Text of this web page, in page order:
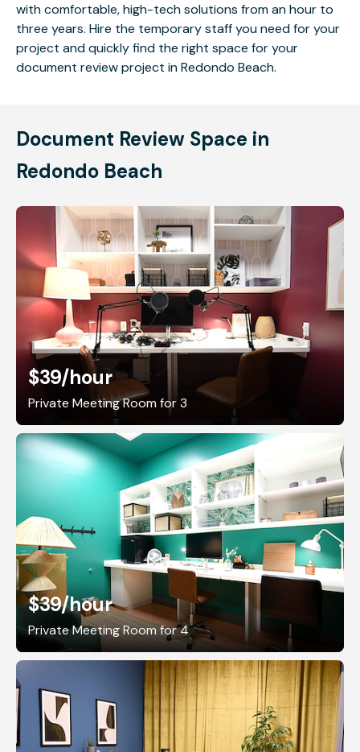
with comfortable, high-tech solutions from an hour to
three years. Hire the temporary staff you need for your
project and quickly find the right space for your
document review project in Redondo Beach.
Document Review Space in
Redondo Beach
$39/hour
Private Meeting Room for 3
$39/hour
Private Meeting Room for 4